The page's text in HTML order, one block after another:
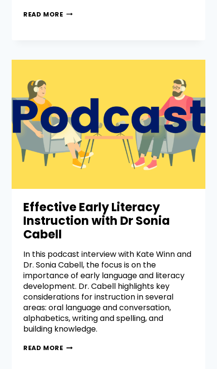
READ MORE
Effective Early Literacy
Instruction with Dr Sonia
Cabell
In this podcast interview with Kate Winn and
Dr. Sonia Cabell, the focus is on the
importance of early language and literacy
development. Dr. Cabell highlights key
considerations for instruction in several
areas: oral language and conversation,
alphabetics, writing and spelling, and
building knowledge.
READ MORE